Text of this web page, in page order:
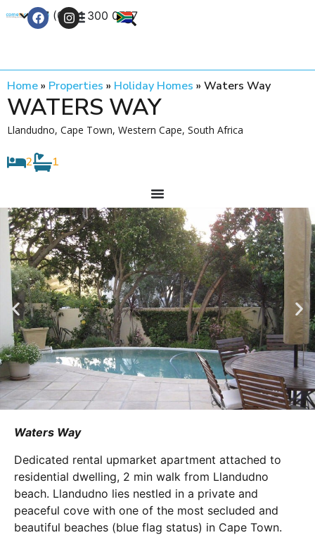
+27 (0) 21 300 0777
Home» Properties » Holiday Homes » Waters Way
WATERS WAY
Llandudno, Cape Town, Western Cape, South Africa
2 1
Waters Way
Dedicated rental upmarket apartment attached to
residential dwelling, 2 min walk from Llandudno
beach. Llandudno lies nestled in a private and
peaceful cove with one of the most secluded and
beautiful beaches (blue flag status) in Cape Town.